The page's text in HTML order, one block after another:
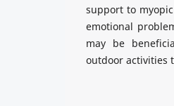
support to
emotional
may be
outdoor activities